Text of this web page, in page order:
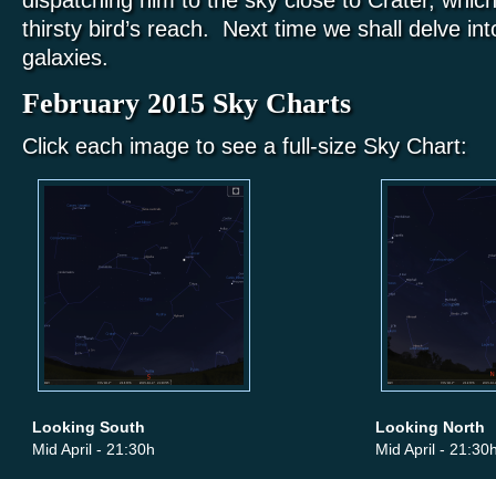
thirsty bird’s reach. Next time we shall delve
galaxies.
February 2015 Sky Charts
Click each image to see a full-size Sky Chart:
Looking South
Mid April - 21:30h
Looking North
Mid April -